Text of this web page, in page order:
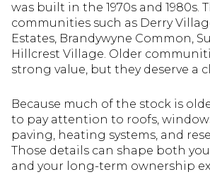
was built in the 1970s and 1980s.
communities such as Derry
Estates, Brandywyne Common,
Hillcrest Village. Older
strong value, but they deserve a
Because much of the stock is
to pay attention to roofs,
paving, heating systems, and
Those details can shape both
and your long-term ownership